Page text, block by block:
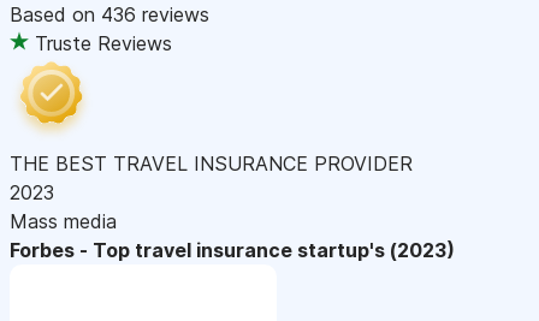
Based on 436 reviews
Truste Reviews
THE BEST TRAVEL INSURANCE PROVIDER
2023
Mass media
Forbes - Top travel insurance startup's (2023)